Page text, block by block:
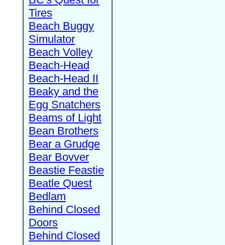
Tires
Beach Buggy
Simulator
Beach Volley
Beach-Head
Beach-Head II
Beaky and the
Egg Snatchers
Beams of Light
Bean Brothers
Bear a Grudge
Bear Bovver
Beastie Feastie
Beatle Quest
Bedlam
Behind Closed
Doors
Behind Closed